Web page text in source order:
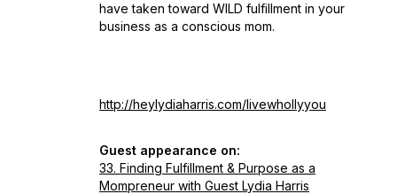
have taken toward WILD fulfillment in your
business as a conscious mom.
http://heylydiaharris.com/livewhollyyou
Guest appearance on:
33. Finding Fulfillment & Purpose as a
Mompreneur with Guest Lydia Harris